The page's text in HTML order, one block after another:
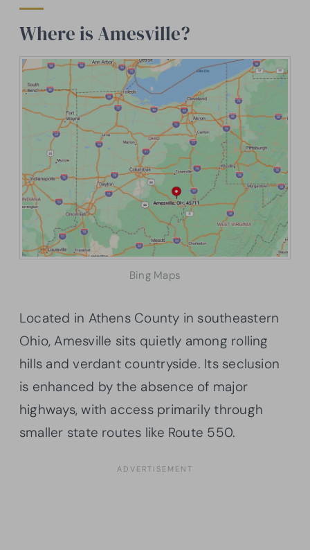
Where is Amesville?
Bing Maps
Located in Athens County in southeastern
Ohio, Amesville sits quietly among rolling
hills and verdant countryside. Its seclusion
is enhanced by the absence of major
highways, with access primarily through
smaller state routes like Route 550.